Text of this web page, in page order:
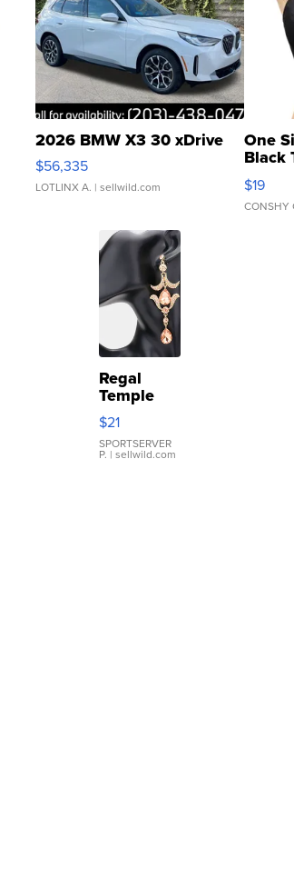
2026 BMW X3 30 xDrive
$56,335
LOTLINX A. | sellwild.com
One
Black
$19
CONSHY
Regal
Temple
Droplet
Earrings
$21
SPORTSERVER
P. | sellwild.com